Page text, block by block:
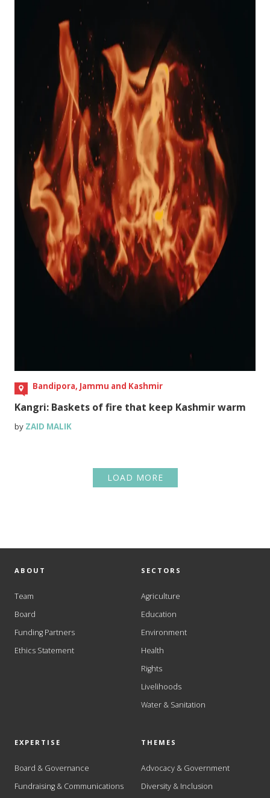
Bandipora, Jammu and Kashmir
Kangri: Baskets of fire that keep Kashmir warm
by ZAID MALIK
LOAD MORE
ABOUT
Team
Board
Funding Partners
Ethics Statement
SECTORS
Agriculture
Education
Environment
Health
Rights
Livelihoods
Water & Sanitation
EXPERTISE
Board & Governance
Fundraising & Communications
THEMES
Advocacy & Government
Diversity & Inclusion